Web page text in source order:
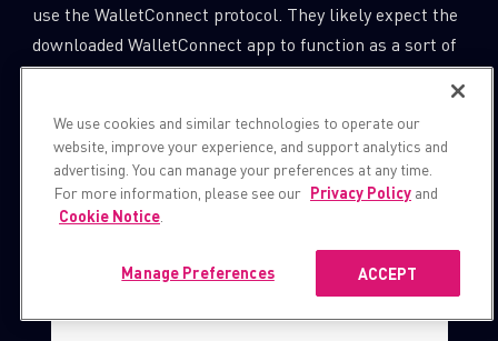
use the WalletConnect protocol. They likely expect the
downloaded WalletConnect app to function as a sort of
proxy. Therefore, the connection request does not
We use cookies and similar technologies to operate our
website, improve your experience, and support analytics and
advertising. You can manage your preferences at any time.
For more information, please see our Privacy Policy and
Cookie Notice
ACCEPT
Manage Preferences